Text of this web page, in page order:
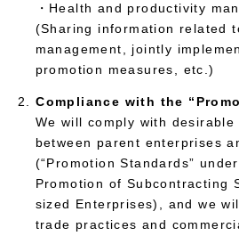
・Health and productivity
(Sharing information related
management, jointly
promotion measures, etc.)
Compliance with the
We will comply with
between parent enterprises
(“Promotion Standards”
Promotion of Subcontracting
sized Enterprises), and we
trade practices and